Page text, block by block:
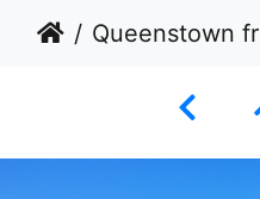
Queenstown from top of Skyline Gondola